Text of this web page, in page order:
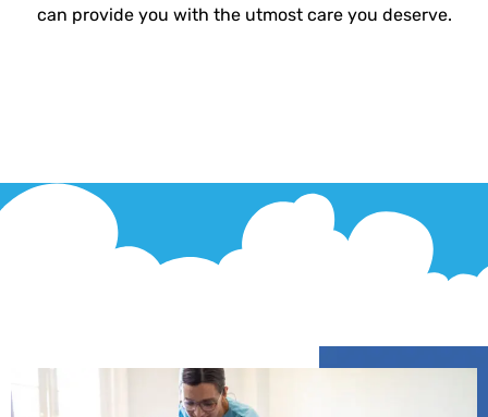
can provide you with the utmost care you deserve.